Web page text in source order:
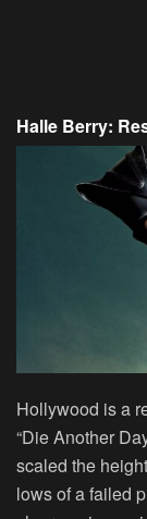
Halle Berry:
Hollywood is a
“Die Another
scaled the
lows of a failed